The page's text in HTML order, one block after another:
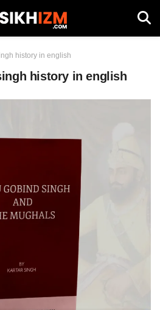
history in english
history in english